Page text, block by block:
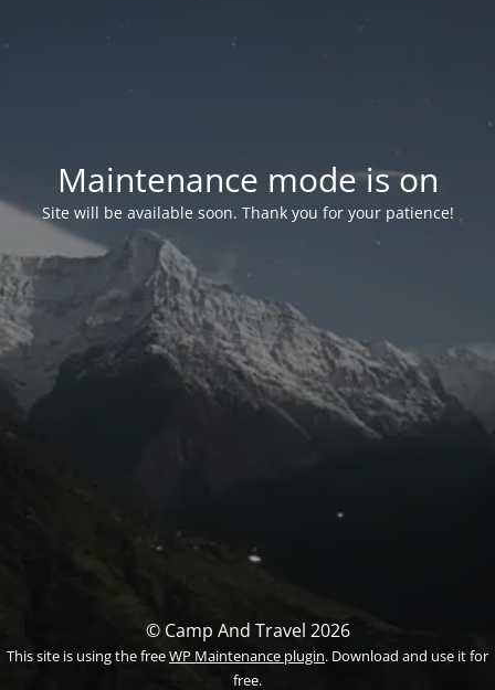
Maintenance mode is on
Site will be available soon. Thank you for your patience!
© Camp And Travel 2026
This site is using the freeWP Maintenance plugin. Download and use it for
free.